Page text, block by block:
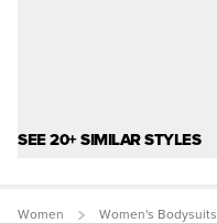
SEE 20+ SIMILAR STYLES
Women Women's Bodysuits